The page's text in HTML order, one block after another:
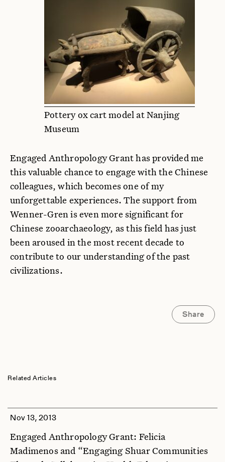
Pottery ox cart model at Nanjing
Museum
Engaged Anthropology Grant has provided me
this valuable chance to engage with the Chinese
colleagues, which becomes one of my
unforgettable experiences. The support from
Wenner-Gren is even more significant for
Chinese zooarchaeology, as this field has just
been aroused in the most recent decade to
contribute to our understanding of the past
civilizations.
Share
Related Articles
Nov 13, 2013
Engaged Anthropology Grant: Felicia
Madimenos and “Engaging Shuar Communities